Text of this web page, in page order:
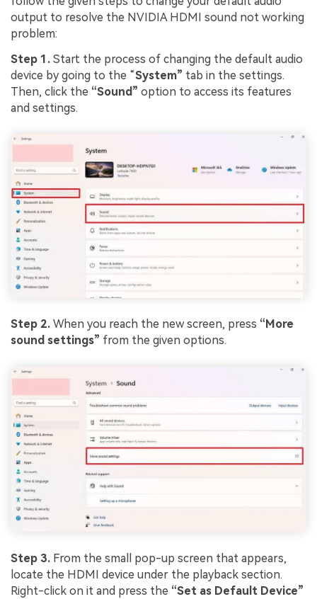
output to resolve the NVIDIA HDMI sound not working
problem:
Step 1. Start the process of changing the default audio
device by going to the “System” tab in the settings.
Then, click the “Sound” option to access its features
and settings.
Step 2. When you reach the new screen, press “More
sound settings” from the given options.
Step 3. From the small pop-up screen that appears,
locate the HDMI device under the playback section.
Right-click on it and press the “Set as Default Device”